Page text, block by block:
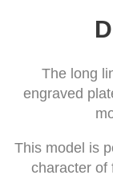
The long
engraved
This model is
character of